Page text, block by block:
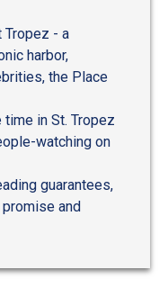
Tropez - a
harbor,
the Place
time in St. Tropez
watching on
guarantees,
and